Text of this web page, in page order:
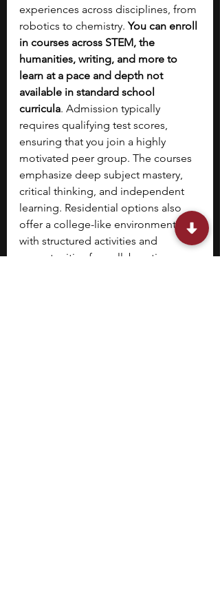
experiences across disciplines, from
robotics to chemistry. You can enroll
in courses across STEM, the
humanities, writing, and more to
learn at a pace and depth not
available in standard school
curricula. Admission typically
requires qualifying test scores,
ensuring that you join a highly
motivated peer group. The courses
emphasize deep subject mastery,
critical thinking, and independent
learning. Residential options also
offer a college-like environment
with structured activities and
opportunities for collaboration.